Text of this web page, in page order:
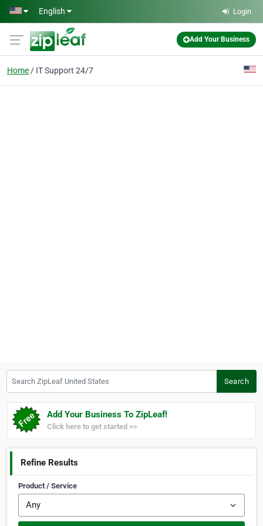
Skip to main content
English Login
Add Your Business
Home IT Support 24/7
Search
Add Your Business To ZipLeaf!
Click here to get started >>
Refine Results
Product / Service